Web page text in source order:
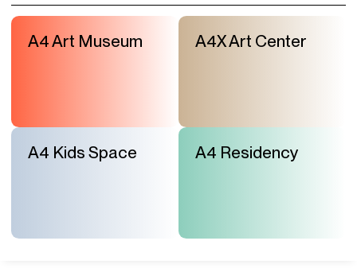
A4 Art Museum A4X Art Center
A4 Kids Space A4 Residency